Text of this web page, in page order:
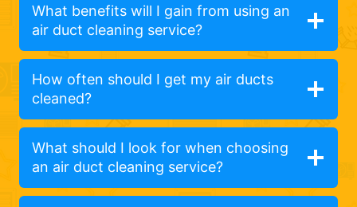
What benefits will I gain from using an
air duct cleaning service?
How often should I get my air ducts
cleaned?
What should I look for when choosing
an air duct cleaning service?